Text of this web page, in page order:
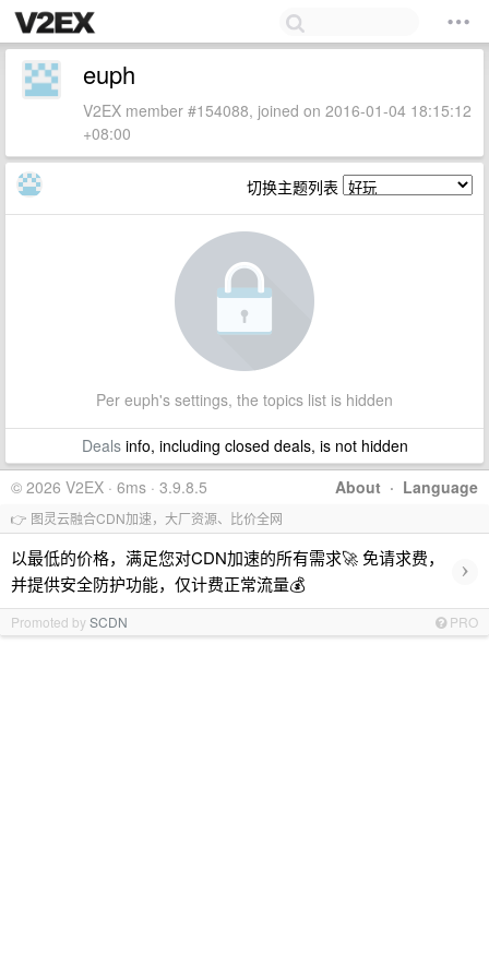
euph
V2EX member #154088, joined on 2016-01-04 18:15:12
+08:00
切换主题列表
Per euph's settings, the topics list is hidden
Dealsinfo, including closed deals, is not hidden
About · Language
© 2026 V2EX · 6ms · 3.9.8.5
👉 图灵云融合CDN加速，大厂资源、比价全网
以最低的价格，满足您对CDN加速的所有需求🚀 免请求费，
并提供安全防护功能，仅计费正常流量💰
›
Promoted bySCDN PRO